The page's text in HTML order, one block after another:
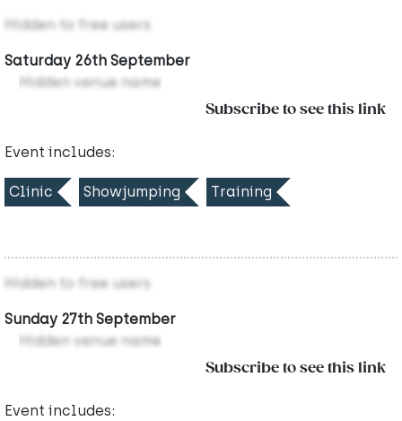
Hidden to free users
Saturday 26th September
Hidden venue name
Subscribe to see this link
Event includes:
Clinic Showjumping Training
Hidden to free users
Sunday 27th September
Hidden venue name
Subscribe to see this link
Event includes: